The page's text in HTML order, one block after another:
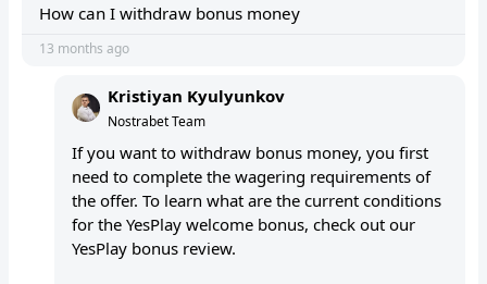
How can I withdraw bonus money
13 months ago
Kristiyan Kyulyunkov
Nostrabet Team
If you want to withdraw bonus money, you first
need to complete the wagering requirements of
the offer. To learn what are the current conditions
for the YesPlay welcome bonus, check out our
YesPlay bonus review.